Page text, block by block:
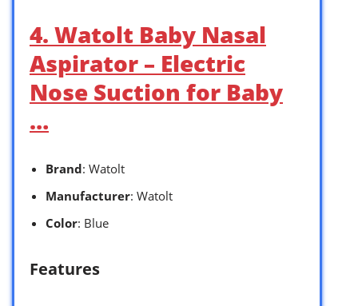
4. Watolt Baby Nasal
Aspirator – Electric
Nose Suction for Baby
…
Brand: Watolt
Manufacturer: Watolt
Color: Blue
Features